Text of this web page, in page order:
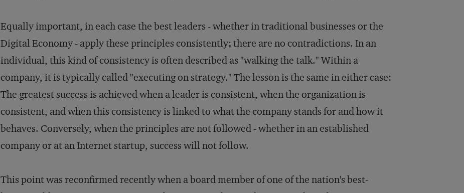
Equally important, in each case the best leaders - whether in traditional businesses or the
Digital Economy - apply these principles consistently; there are no contradictions. In an
individual, this kind of consistency is often described as "walking the talk." Within a
company, it is typically called "executing on strategy." The lesson is the same in either case:
The greatest success is achieved when a leader is consistent, when the organization is
consistent, and when this consistency is linked to what the company stands for and how it
behaves. Conversely, when the principles are not followed - whether in an established
company or at an Internet startup, success will not follow.
This point was reconfirmed recently when a board member of one of the nation's best-